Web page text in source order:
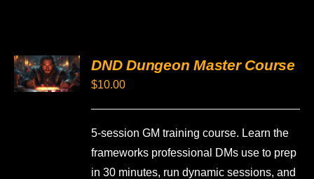
SELECT
OPTIONS
THIS
PRODUCT
VARIANTS.
/
DND Dungeon Master Course
$10.00
5-session GM training course. Learn the
frameworks professional DMs use to prep
in 30 minutes, run dynamic sessions, and